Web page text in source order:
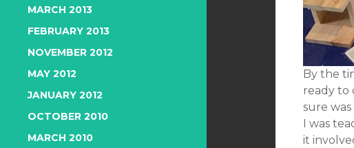
MARCH 2013
FEBRUARY 2013
NOVEMBER 2012
MAY 2012
JANUARY 2012
OCTOBER 2010
MARCH 2010
By the
ready to
sure
I was
it